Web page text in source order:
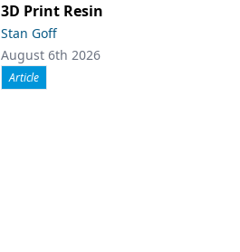
3D Print Resin
Stan Goff
August 6th 2026
Article